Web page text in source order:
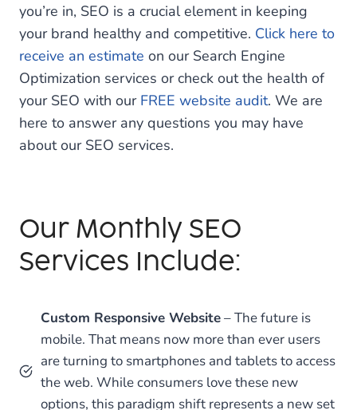
you’re in, SEO is a crucial element in keeping
your brand healthy and competitive. Click here to
receive an estimate on our Search Engine
Optimization services or check out the health of
your SEO with our FREE website audit. We are
here to answer any questions you may have
about our SEO services.
Our Monthly SEO
Services Include:
Custom Responsive Website– The future is
mobile. That means now more than ever users
are turning to smartphones and tablets to access
the web. While consumers love these new
options, this paradigm shift represents a new set